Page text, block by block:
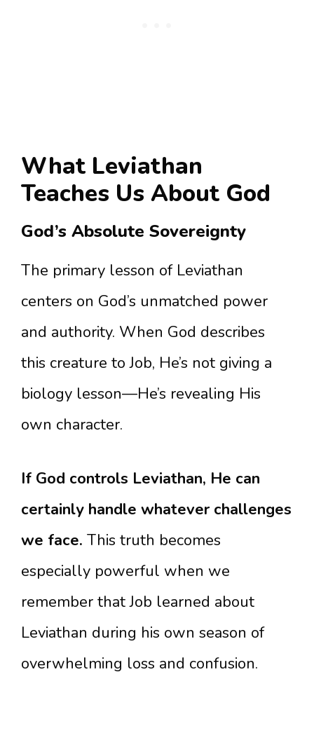
What Leviathan
Teaches Us About God
God’s Absolute Sovereignty
The primary lesson of Leviathan
centers on God’s unmatched power
and authority. When God describes
this creature to Job, He’s not giving a
biology lesson—He’s revealing His
own character.
If God controls Leviathan, He can
certainly handle whatever challenges
we face. This truth becomes
especially powerful when we
remember that Job learned about
Leviathan during his own season of
overwhelming loss and confusion.